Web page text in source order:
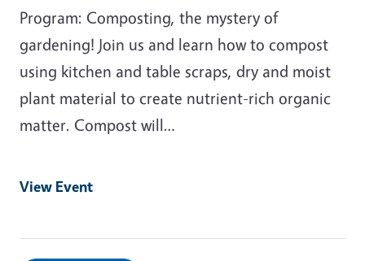
Program: Composting, the mystery of
gardening! Join us and learn how to compost
using kitchen and table scraps, dry and moist
plant material to create nutrient-rich organic
matter. Compost will…
View Event